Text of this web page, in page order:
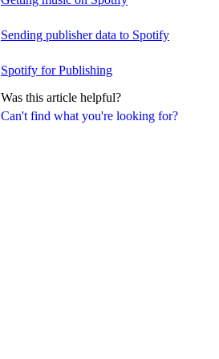
Can't find what you're looking for?
Sending publisher data to Spotify
Spotify for Publishing
Was this article helpful?